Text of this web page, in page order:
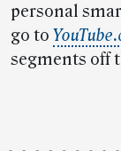
personal
go to
segments off